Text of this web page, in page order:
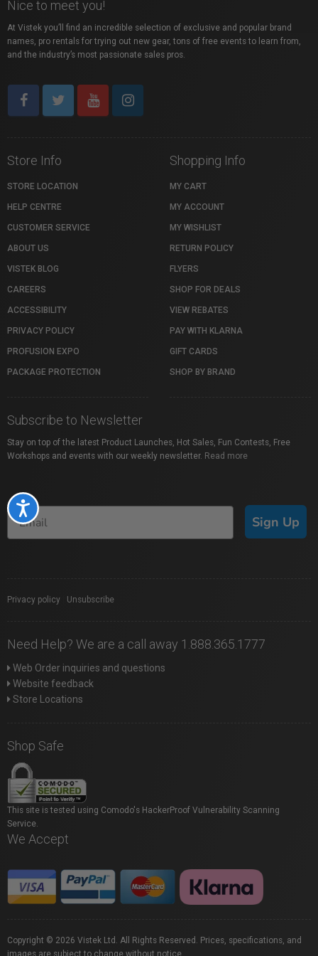
Accessibility
Nice to meet you!
At Vistek you’ll find an incredible selection of exclusive and popular brand
names, pro rentals for trying out new gear, tons of free events to learn from,
and the industry’s most passionate sales pros.
Store Info
STORE LOCATION
HELP CENTRE
CUSTOMER SERVICE
ABOUT US
VISTEK BLOG
CAREERS
ACCESSIBILITY
PRIVACY POLICY
PROFUSION EXPO
PACKAGE PROTECTION
Shopping Info
MY CART
MY ACCOUNT
MY WISHLIST
RETURN POLICY
FLYERS
SHOP FOR DEALS
VIEW REBATES
PAY WITH KLARNA
GIFT CARDS
SHOP BY BRAND
Subscribe to Newsletter
Stay on top of the latest Product Launches, Hot Sales, Fun Contests, Free
Workshops and events with our weekly newsletter. Read more
Sign Up
Privacy policy Unsubscribe
Need Help? We are a call away 1.888.365.1777
Web Order inquiries and questions
Website feedback
Store Locations
Shop Safe
This site is tested using Comodo's HackerProof Vulnerability Scanning
Service.
We Accept
Copyright © 2026 Vistek Ltd. All Rights Reserved. Prices, specifications, and
images are subject to change without notice.